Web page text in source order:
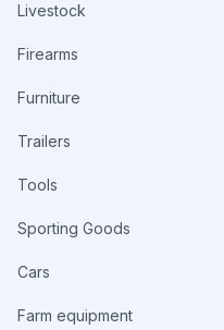
Livestock
Firearms
Furniture
Trailers
Tools
Sporting Goods
Cars
Farm equipment